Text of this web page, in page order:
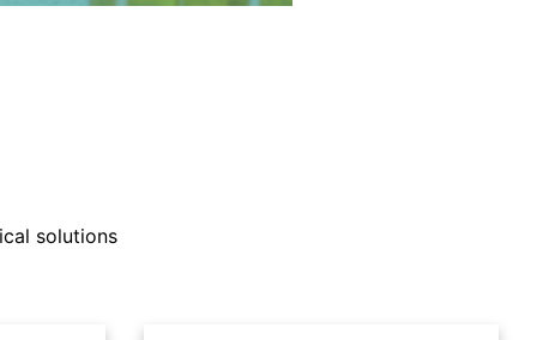
with clients to develop
solutions